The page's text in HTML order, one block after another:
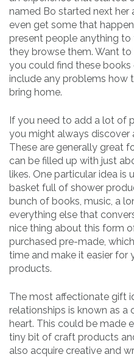
named Bo started next her
even get some that
present people anything
they browse them. Want
you could find these books
include any problems how
bring home.
If you need to add a lot of
you might always discover
These are generally great
can be filled up with just
likes. One particular idea is
basket full of shower
bunch of books, music, a
everything else that
nice thing about this form
purchased pre-made,
time and make it easier
products.
The most affectionate gift
relationships is known as a
heart. This could be made
tiny bit of craft products
also acquire creative and